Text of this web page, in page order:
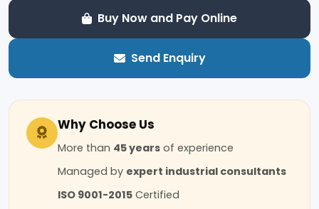
Buy Now and Pay Online
Send Enquiry
Why Choose Us
More than 45 years of experience
Managed by expert industrial consultants
ISO 9001-2015 Certified